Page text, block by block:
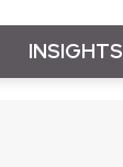
INSIGHTS